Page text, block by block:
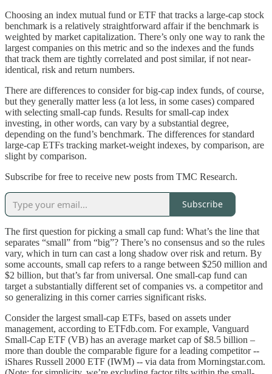
Choosing an index mutual fund or ETF that tracks a large-cap stock
benchmark is a relatively straightforward affair if the benchmark is
weighted by market capitalization. There’s only one way to rank the
largest companies on this metric and so the indexes and the funds
that track them are tightly correlated and post similar, if not near-
identical, risk and return numbers.
There are differences to consider for big-cap index funds, of course,
but they generally matter less (a lot less, in some cases) compared
with selecting small-cap funds. Results for small-cap index
investing, in other words, can vary by a substantial degree,
depending on the fund’s benchmark. The differences for standard
large-cap ETFs tracking market-weight indexes, by comparison, are
slight by comparison.
Subscribe for free to receive new posts from TMC Research.
Subscribe
The first question for picking a small cap fund: What’s the line that
separates “small” from “big”? There’s no consensus and so the rules
vary, which in turn can cast a long shadow over risk and return. By
some accounts, small cap refers to a range between $250 million and
$2 billion, but that’s far from universal. One small-cap fund can
target a substantially different set of companies vs. a competitor and
so generalizing in this corner carries significant risks.
Consider the largest small-cap ETFs, based on assets under
management, according to ETFdb.com. For example, Vanguard
Small-Cap ETF (VB) has an average market cap of $8.5 billion –
more than double the comparable figure for a leading competitor --
iShares Russell 2000 ETF (IWM) -- via data from Morningstar.com.